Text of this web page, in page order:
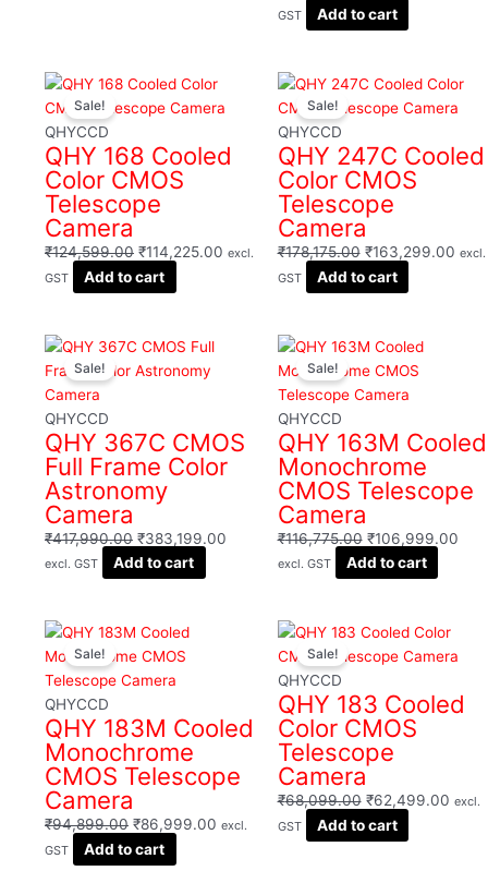
GST
Add to cart
Sale!
QHYCCD
QHY 168 Cooled
Color CMOS
Telescope
Camera
₹124,599.00
Original
price
₹124,599.00.
₹114,225.00
price
₹114,225.00.
excl.
GST
Add to cart
Sale!
QHYCCD
QHY 247C Cooled
Color CMOS
Telescope
Camera
₹178,175.00
Original
price
₹178,175.00.
₹163,299.00
price
excl.
GST
Add to cart
Sale!
QHYCCD
QHY 367C CMOS
Full Frame Color
Astronomy
Camera
₹417,990.00
Original
price
₹383,199.00
₹383,199.00.
excl. GST Add to cart
Sale!
QHYCCD
QHY 163M Cooled
Monochrome
CMOS Telescope
Camera
₹116,775.00
Original
price
was:
₹106,999.00
excl. GST Add to cart
Sale!
QHYCCD
QHY 183M Cooled
Monochrome
CMOS Telescope
Camera
₹94,899.00
Original
price
was:
₹86,999.00
₹86,999.00.
excl.
GST
Add to cart
Sale!
QHYCCD
QHY 183 Cooled
Color CMOS
Telescope
Camera
₹68,099.00
Original
price
₹68,099.00.
₹62,499.00
price
excl.
GST
Add to cart